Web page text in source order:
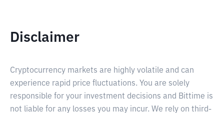
Disclaimer
Cryptocurrency markets are highly volatile and can
experience rapid price fluctuations. You are solely
responsible for your investment decisions and Bittime is
not liable for any losses you may incur. We rely on third-